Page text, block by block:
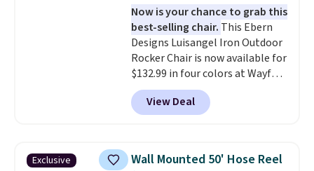
Now is your chance to grab this
best-selling chair. This Ebern
Designs Luisangel Iron Outdoor
Rocker Chair is now available for
$132.99 in four colors at Wayfair.
Shipping is free. No discount
price is shown here, but we've
seen this chair priced for over
rocking chair was a best-seller
last year and already sold out
View Deal
Exclusive
Wall Mounted 50' Hose Reel